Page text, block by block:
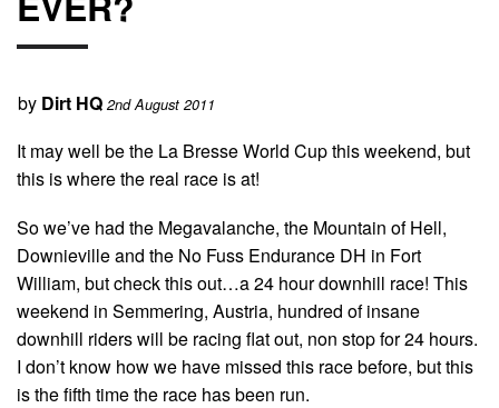
by Dirt HQ 2nd August 2011
It may well be the La Bresse World Cup this weekend, but
this is where the real race is at!
So we’ve had the Megavalanche, the Mountain of Hell,
Downieville and the No Fuss Endurance DH in Fort
William, but check this out…a 24 hour downhill race! This
weekend in Semmering, Austria, hundred of insane
downhill riders will be racing flat out, non stop for 24 hours.
I don’t know how we have missed this race before, but this
is the fifth time the race has been run.